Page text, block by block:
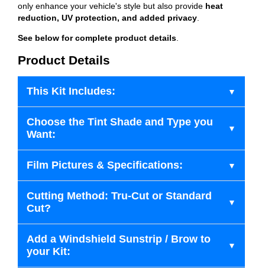
only enhance your vehicle's style but also provide heat
reduction, UV protection, and added privacy.
See below for complete product details.
Product Details
This Kit Includes:
Choose the Tint Shade and Type you
Want:
Film Pictures & Specifications:
Cutting Method: Tru-Cut or Standard
Cut?
Add a Windshield Sunstrip / Brow to
your Kit: